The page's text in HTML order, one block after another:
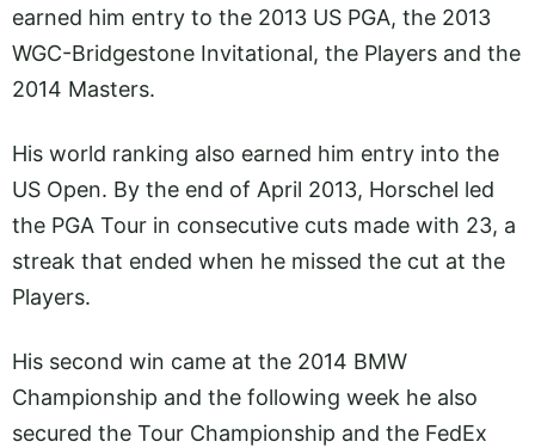
earned him entry to the 2013 US PGA, the 2013
WGC-Bridgestone Invitational, the Players and the
2014 Masters.
His world ranking also earned him entry into the
US Open. By the end of April 2013, Horschel led
the PGA Tour in consecutive cuts made with 23, a
streak that ended when he missed the cut at the
Players.
His second win came at the 2014 BMW
Championship and the following week he also
secured the Tour Championship and the FedEx